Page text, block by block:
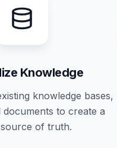
Knowledge
knowledge bases,
documents to create a
of truth.